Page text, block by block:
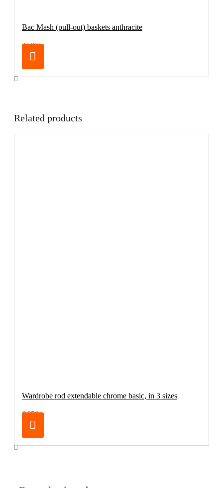
Bac Mash (pull-out) baskets anthracite
49.00€
Related products
Wardrobe rod extendable chrome basic, in 3 sizes
6.95€